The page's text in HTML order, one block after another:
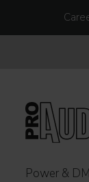
Power &